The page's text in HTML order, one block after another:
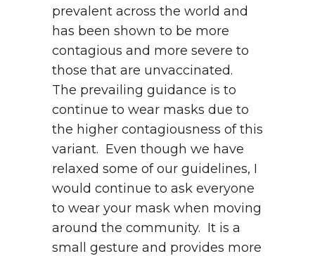
prevalent across the world and
has been shown to be more
contagious and more severe to
those that are unvaccinated.
The prevailing guidance is to
continue to wear masks due to
the higher contagiousness of this
variant. Even though we have
relaxed some of our guidelines, I
would continue to ask everyone
to wear your mask when moving
around the community. It is a
small gesture and provides more